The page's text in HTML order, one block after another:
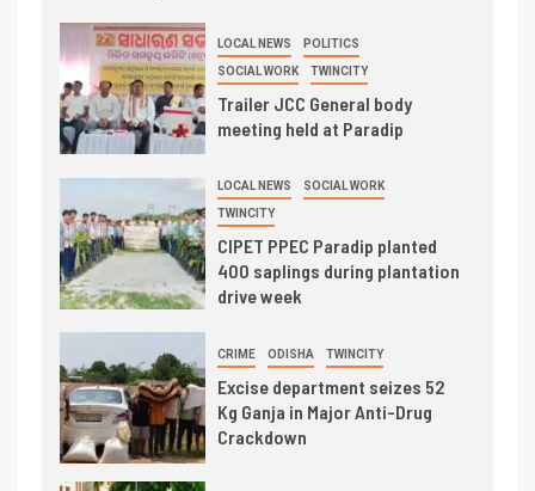
LOCAL NEWS POLITICS
SOCIAL WORK TWINCITY
Trailer JCC General body
meeting held at Paradip
LOCAL NEWS SOCIAL WORK
TWINCITY
CIPET PPEC Paradip planted
400 saplings during plantation
drive week
CRIME ODISHA TWINCITY
Excise department seizes 52
Kg Ganja in Major Anti-Drug
Crackdown